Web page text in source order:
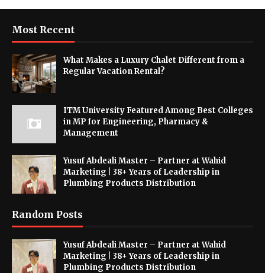
Most Recent
What Makes a Luxury Chalet Different from a
Regular Vacation Rental?
ITM University Featured Among Best Colleges
in MP for Engineering, Pharmacy &
Management
Yusuf Abdeali Master – Partner at Wahid
Marketing | 38+ Years of Leadership in
Plumbing Products Distribution
Random Posts
Yusuf Abdeali Master – Partner at Wahid
Marketing | 38+ Years of Leadership in
Plumbing Products Distribution